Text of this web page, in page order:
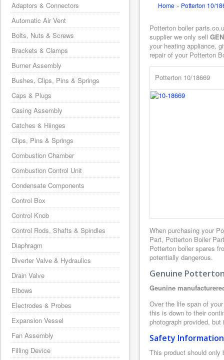
Home » Potterton 10/
Potterton boiler
supplier we only sell
your heating appliance,
repair of your Potterton
Potterton 10/18669
When purchasing your
Part, Potterton Boiler
Potterton boiler spares
potentially dangerous.
Genuine
Geunine
Over the life span of
this is down to their
photograph provided,
Safety Information
This product should only
Adaptors & Connectors
Automatic Air Vent
Bolts, Nuts & Screws
Brackets & Clamps
Burner Assembly
Bushes, Clips, Pins & Springs
Caps & Plugs
Casing Assembly
Catches & Hiinges
Clips, Pins & Springs
Combustion Chamber
Combustion Control Unit
Condensate Components
Control Box
Control Knob
Control Rods, Shafts & Spindles
Diaphragm
Diverter Valve & Hydraulics
Drain Valve
Elbows
Electrodes & Probes
Expansion Vessel
Fan Assembly
Filling Device